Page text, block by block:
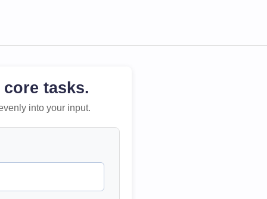
tasks.
into your input.